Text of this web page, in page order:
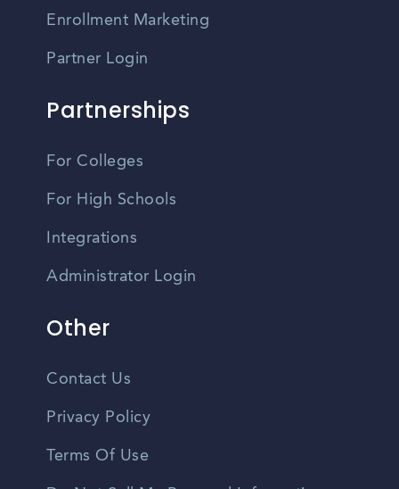
Enrollment Marketing
Partner Login
Partnerships
For Colleges
For High Schools
Integrations
Administrator Login
Other
Contact Us
Privacy Policy
Terms Of Use